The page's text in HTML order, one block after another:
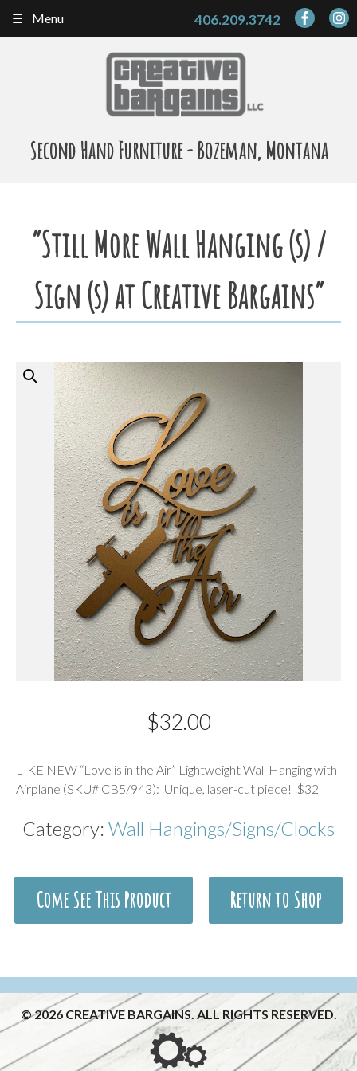
Second Hand Furniture - Bozeman, Montana
406.209.3742
Menu
“Still More Wall Hanging (s) /
Sign (s) at Creative Bargains”
$32.00
LIKE NEW “Love is in the Air” Lightweight Wall Hanging with
Airplane (SKU# CB5/943): Unique, laser-cut piece! $32
Category: Wall Hangings/Signs/Clocks
Come See This Product Return to Shop
© 2026 CREATIVE BARGAINS. ALL RIGHTS RESERVED.